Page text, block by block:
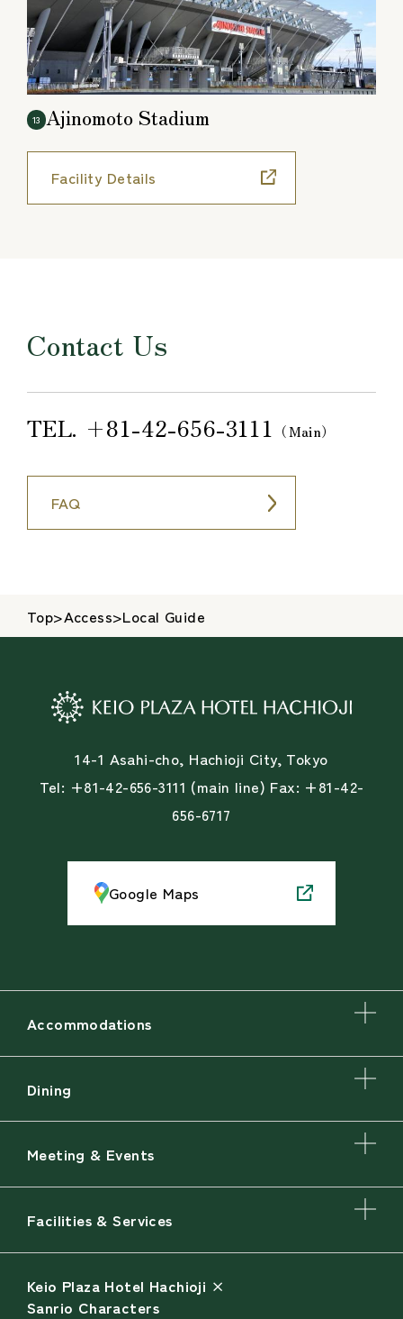
13 Ajinomoto Stadium
Facility Details
Contact Us
TEL. +81-42-656-3111 （Main）
FAQ
Top>Access>Local Guide
14-1 Asahi-cho, Hachioji City, Tokyo
Tel: +81-42-656-3111 (main line) Fax: +81-42-
656-6717
Google Maps
Accommodations
Dining
Meeting & Events
Facilities & Services
Keio Plaza Hotel Hachioji ×
Sanrio Characters